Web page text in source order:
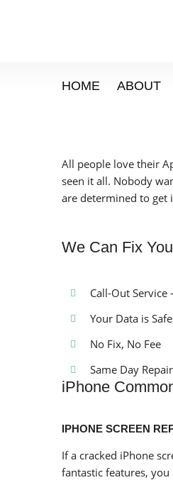
HOME ABOUT
All people love their
seen it all. Nobody
are determined to get
We Can Fix
Call-Out Service
Your Data is Safe
No Fix, No Fee
Same Day
iPhone
IPHONE SCREEN
If a cracked iPhone
fantastic features, you